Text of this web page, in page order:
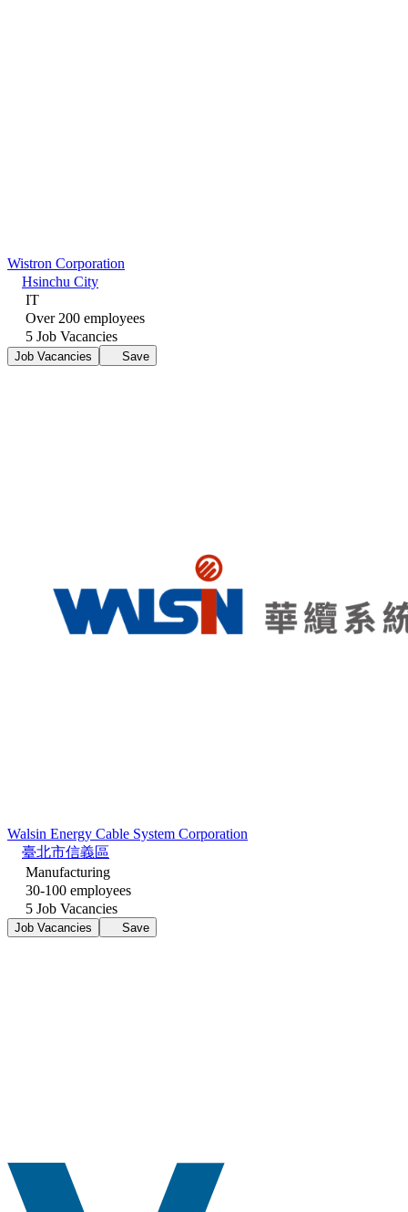
Wistron Corporation
Hsinchu City
IT
Over 200 employees
5 Job Vacancies
Job Vacancies Save
Walsin Energy Cable System Corporation
臺北市信義區
Manufacturing
30-100 employees
5 Job Vacancies
Job Vacancies Save